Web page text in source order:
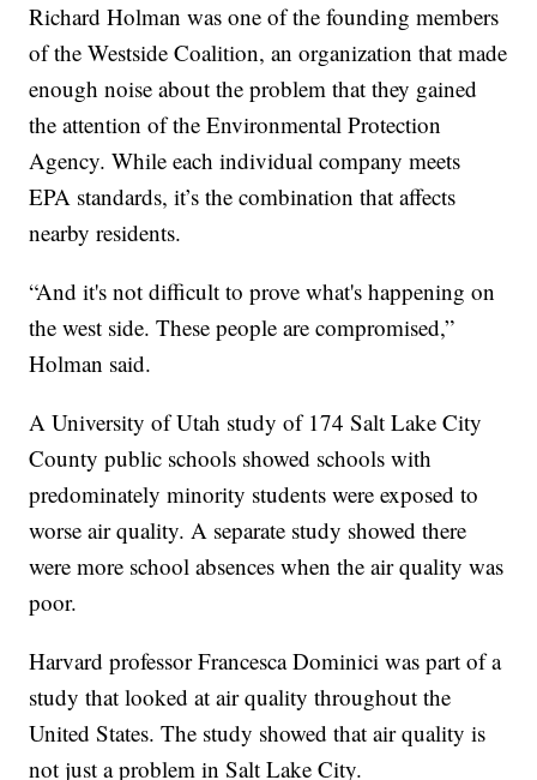
Richard Holman was one of the founding members
of the Westside Coalition, an organization that made
enough noise about the problem that they gained
the attention of the Environmental Protection
Agency. While each individual company meets
EPA standards, it’s the combination that affects
nearby residents.
“And it's not difficult to prove what's happening on
the west side. These people are compromised,”
Holman said.
A University of Utah study of 174 Salt Lake City
County public schools showed schools with
predominately minority students were exposed to
worse air quality. A separate study showed there
were more school absences when the air quality was
poor.
Harvard professor Francesca Dominici was part of a
study that looked at air quality throughout the
United States. The study showed that air quality is
not just a problem in Salt Lake City.